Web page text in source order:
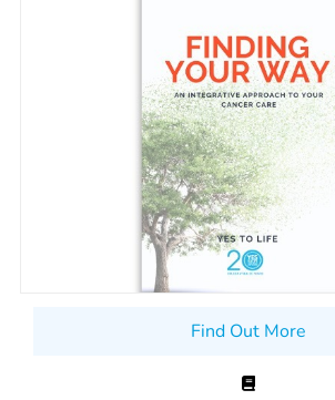
Find Out More